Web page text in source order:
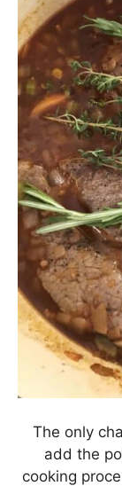
The only
add the
cooking